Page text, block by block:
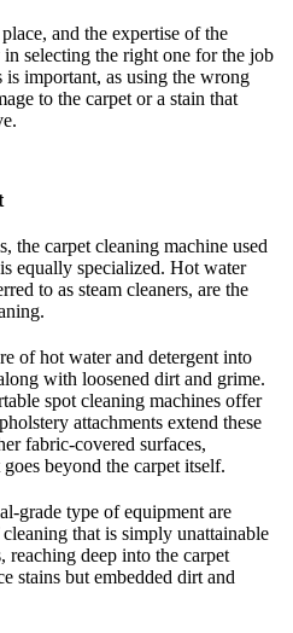
and the expertise of the
selecting the right one for the job
is important, as using the wrong
to the carpet or a stain that
the carpet cleaning machine used
equally specialized. Hot water
to as steam cleaners, are the
of hot water and detergent into
with loosened dirt and grime.
spot cleaning machines offer
attachments extend these
fabric-covered surfaces,
beyond the carpet itself.
grade type of equipment are
that is simply unattainable
reaching deep into the carpet
stains but embedded dirt and